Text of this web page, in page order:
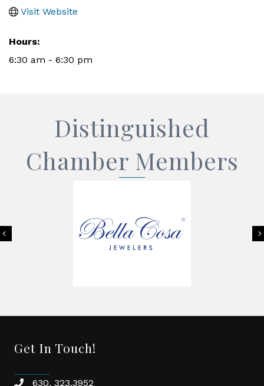
Visit Website
Hours:
6:30 am - 6:30 pm
Distinguished
Chamber Members
Previous
Get In Touch!
630. 323.3952